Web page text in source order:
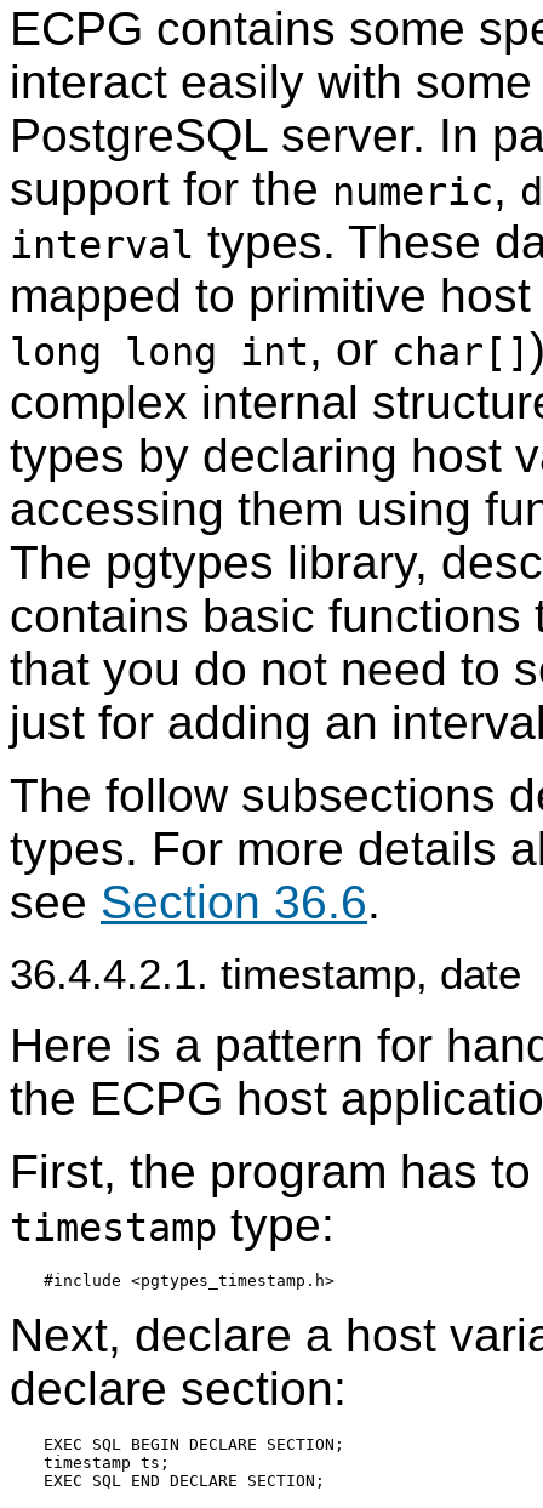
ECPG contains some
interact easily with
PostgreSQL server. In
support for the numeric,
interval types. These
mapped to primitive
long long int, or char[]
complex internal
types by declaring host
accessing them using
The pgtypes library,
contains basic
that you do not need to
just for adding an
The follow subsections
types. For more details
see Section 36.6.
36.4.4.2.1. timestamp, date
Here is a pattern for
the ECPG host
First, the program has
timestamp type:
Next, declare a host
declare section:
EXEC SQL BEGIN DECLARE SECTION;
timestamp ts;